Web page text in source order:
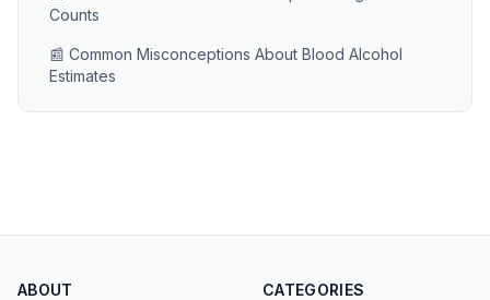
Counts
📰 Common Misconceptions About Blood Alcohol
Estimates
ABOUT
CATEGORIES